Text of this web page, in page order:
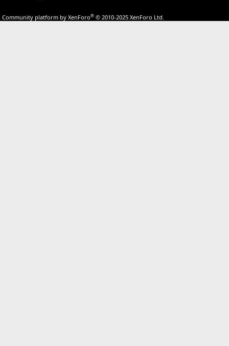
Community platform by XenForo® © 2010-2025 XenForo Ltd.